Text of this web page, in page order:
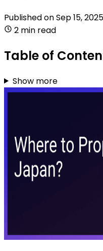
Published onSep 15, 2025
2 min read
Table of
Show more